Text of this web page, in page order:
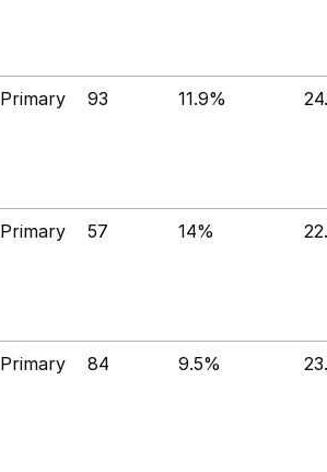
Primary 93 11.9%
Primary 57 14%
Primary 84 9.5%